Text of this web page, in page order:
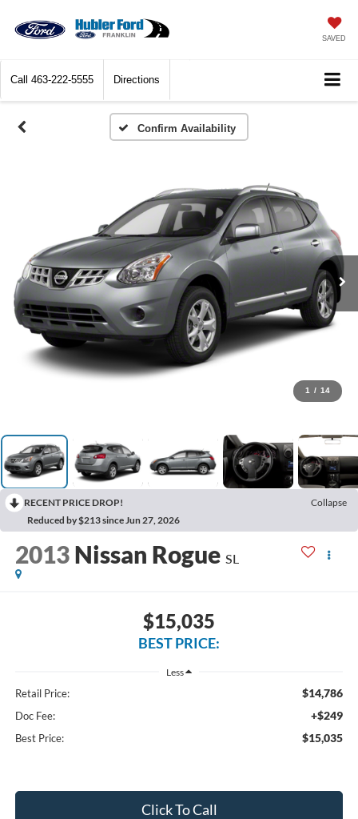
SAVED
Call 463-222-5555 Directions
Confirm Availability
1 / 14
RECENT PRICE DROP!
Collapse
Reduced by $213 since Jun 27, 2026
2013 Nissan Rogue SL
$15,035
BEST PRICE:
Less
Retail Price: $14,786
Doc Fee: +$249
Best Price: $15,035
Click To Call